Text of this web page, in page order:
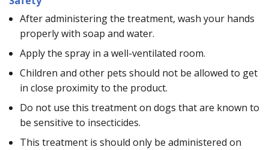
After administering the treatment, wash your hands
properly with soap and water.
Apply the spray in a well-ventilated room.
Children and other pets should not be allowed to get
in close proximity to the product.
Do not use this treatment on dogs that are known to
be sensitive to insecticides.
This treatment is should only be administered on